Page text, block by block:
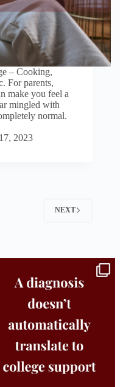
– Cooking,
For parents,
make you feel a
mingled with
normal.
2023
NEXT
doesn’t automatically unlock
support.
11 0